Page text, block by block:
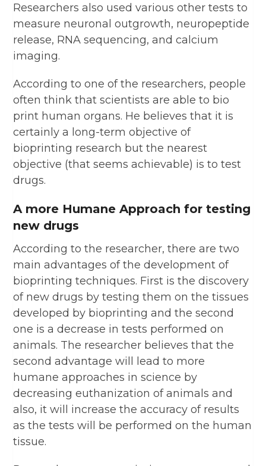
Researchers also used various other tests to
measure neuronal outgrowth, neuropeptide
release, RNA sequencing, and calcium
imaging.
According to one of the researchers, people
often think that scientists are able to bio
print human organs. He believes that it is
certainly a long-term objective of
bioprinting research but the nearest
objective (that seems achievable) is to test
drugs.
A more Humane Approach for testing
new drugs
According to the researcher, there are two
main advantages of the development of
bioprinting techniques. First is the discovery
of new drugs by testing them on the tissues
developed by bioprinting and the second
one is a decrease in tests performed on
animals. The researcher believes that the
second advantage will lead to more
humane approaches in science by
decreasing euthanization of animals and
also, it will increase the accuracy of results
as the tests will be performed on the human
tissue.